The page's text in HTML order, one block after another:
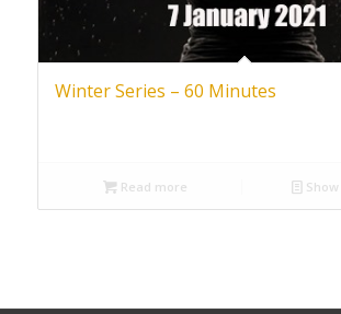
Winter Series – 60 Minutes
Read more